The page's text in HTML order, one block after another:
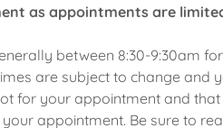
as appointments are
between 8:30-9:30am
are subject to change and
for your appointment and that
appointment. Be sure to